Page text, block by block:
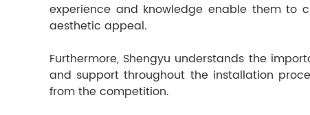
experience and knowledge enable them to
aesthetic appeal.
Furthermore, Shengyu understands the
and support throughout the installation
from the competition.